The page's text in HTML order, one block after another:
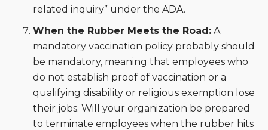
related inquiry” under the ADA.
When the Rubber Meets the Road: A
mandatory vaccination policy probably should
be mandatory, meaning that employees who
do not establish proof of vaccination or a
qualifying disability or religious exemption lose
their jobs. Will your organization be prepared
to terminate employees when the rubber hits